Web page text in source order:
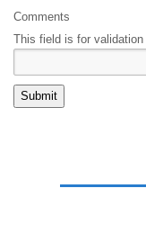
Comments
This field is for validation